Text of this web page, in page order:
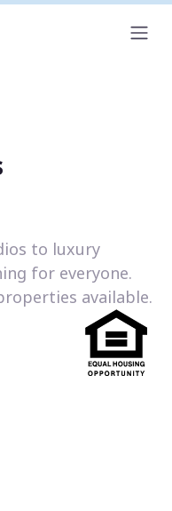
to luxury
for everyone.
available.